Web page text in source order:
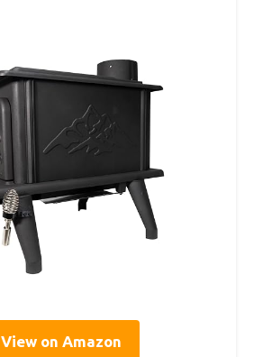
View on Amazon